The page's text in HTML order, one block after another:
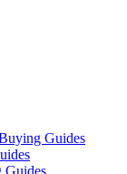
Guides
Guides